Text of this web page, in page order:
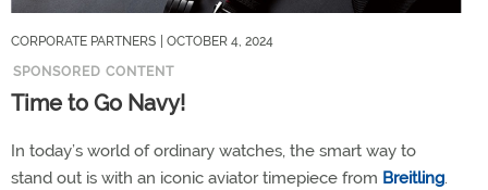
CORPORATE PARTNERS
| OCTOBER 4, 2024
SPONSORED CONTENT
Time to Go Navy!
In today’s world of ordinary watches, the smart way to
stand out is with an iconic aviator timepiece from Breitling.